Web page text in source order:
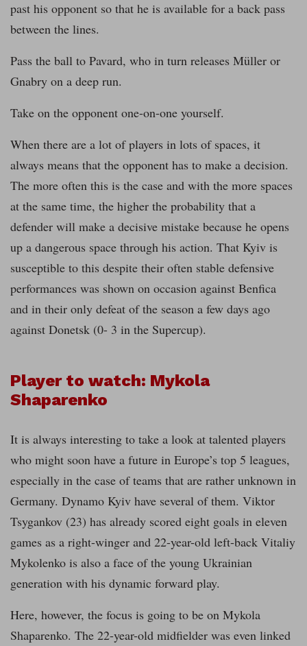
past his opponent so that he is available for a back pass
between the lines.
Pass the ball to Pavard, who in turn releases Müller or
Gnabry on a deep run.
Take on the opponent one-on-one yourself.
When there are a lot of players in lots of spaces, it
always means that the opponent has to make a decision.
The more often this is the case and with the more spaces
at the same time, the higher the probability that a
defender will make a decisive mistake because he opens
up a dangerous space through his action. That Kyiv is
susceptible to this despite their often stable defensive
performances was shown on occasion against Benfica
and in their only defeat of the season a few days ago
against Donetsk (0- 3 in the Supercup).
Player to watch: Mykola
Shaparenko
It is always interesting to take a look at talented players
who might soon have a future in Europe’s top 5 leagues,
especially in the case of teams that are rather unknown in
Germany. Dynamo Kyiv have several of them. Viktor
Tsygankov (23) has already scored eight goals in eleven
games as a right-winger and 22-year-old left-back Vitaliy
Mykolenko is also a face of the young Ukrainian
generation with his dynamic forward play.
Here, however, the focus is going to be on Mykola
Shaparenko. The 22-year-old midfielder was even linked